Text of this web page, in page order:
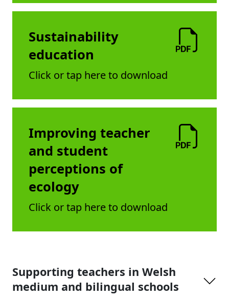
Sustainability
education
Click or tap here to download
Improving teacher
and student
perceptions of
ecology
Click or tap here to download
Supporting teachers in Welsh
medium and bilingual schools